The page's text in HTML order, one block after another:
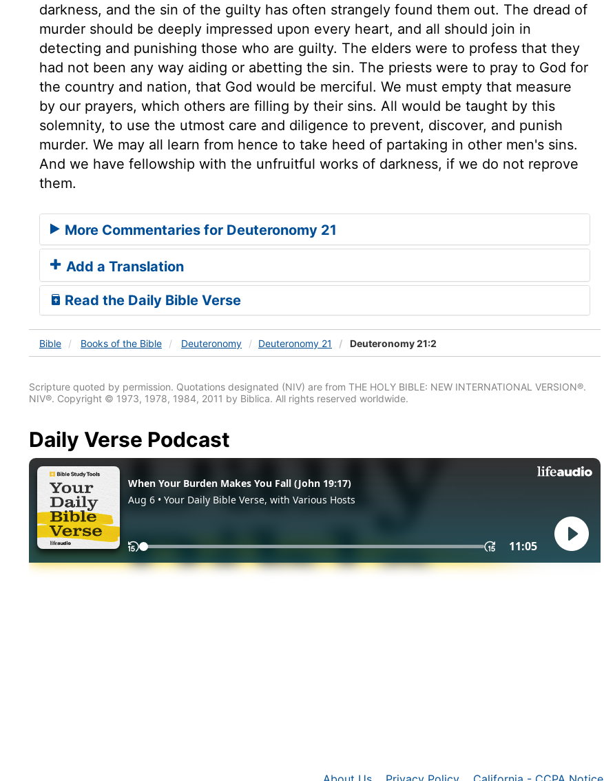
darkness, and the sin of the guilty has often strangely found them out. The dread of
murder should be deeply impressed upon every heart, and all should join in
detecting and punishing those who are guilty. The elders were to profess that they
had not been any way aiding or abetting the sin. The priests were to pray to God for
the country and nation, that God would be merciful. We must empty that measure
by our prayers, which others are filling by their sins. All would be taught by this
solemnity, to use the utmost care and diligence to prevent, discover, and punish
murder. We may all learn from hence to take heed of partaking in other men's sins.
And we have fellowship with the unfruitful works of darkness, if we do not reprove
them.
More Commentaries for Deuteronomy 21
Add a Translation
Read the Daily Bible Verse
Bible Books of the Bible Deuteronomy Deuteronomy 21 Deuteronomy 21:2
Scripture quoted by permission. Quotations designated (NIV) are from THE HOLY BIBLE: NEW INTERNATIONAL VERSION®.
NIV®. Copyright © 1973, 1978, 1984, 2011 by Biblica. All rights reserved worldwide.
Daily Verse Podcast